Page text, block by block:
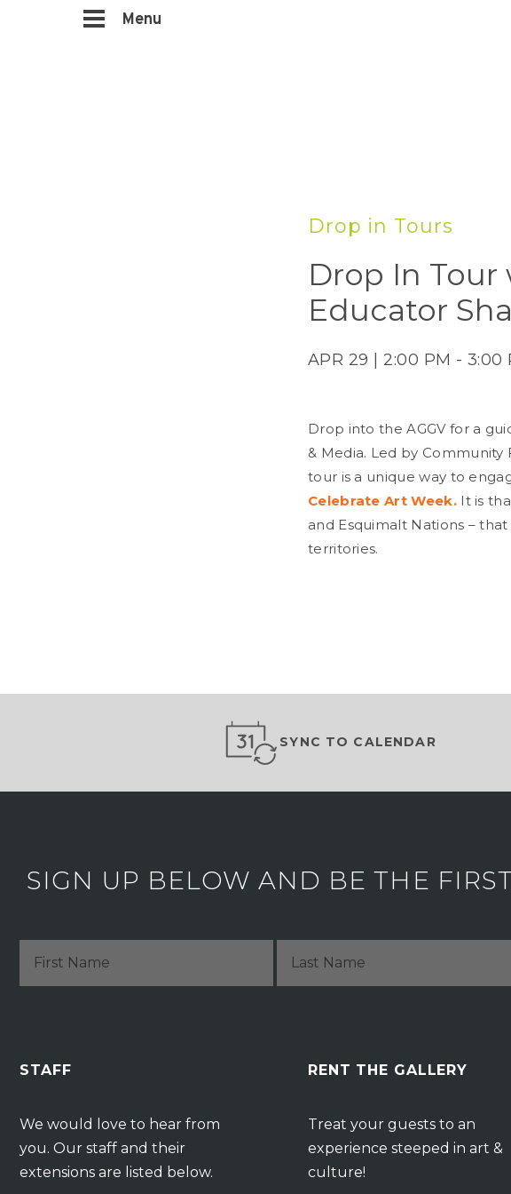
Menu
Drop in Tours
Drop In
Educator
APR 29 | 2:00 PM - 3:00
Drop into the AGGV for a
& Media. Led by Community
tour is a unique way to
Celebrate Art Week.It is
and Esquimalt Nations –
territories.
SYNC TO CALENDAR
SIGN UP BELOW AND BE THE
STAFF
We would love to hear from
you. Our staff and their
extensions are listed below.
RENT THE GALLERY
Treat your guests to an
experience steeped in art &
culture!